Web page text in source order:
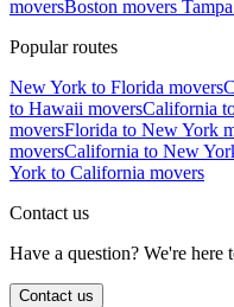
moversBoston movers
Popular routes
New York to Florida movers
to Hawaii moversCalifornia
moversFlorida to New York
moversCalifornia to New
York to California movers
Contact us
Have a question? We're here
Contact us